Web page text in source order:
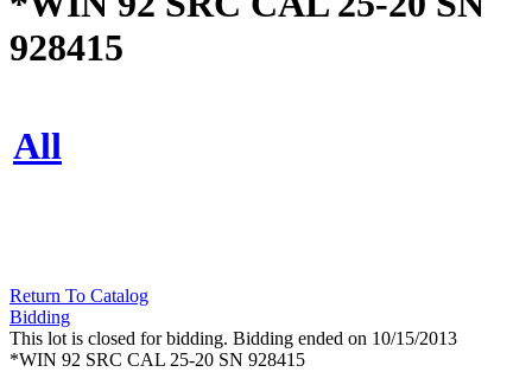
928415
All
Return To Catalog
Bidding
This lot is closed for bidding. Bidding ended on 10/15/2013
*WIN 92 SRC CAL 25-20 SN 928415